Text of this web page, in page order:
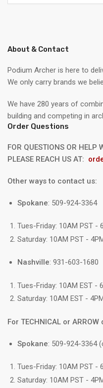
About & Contact
Podium Archer is here to
We only carry brands we
We have 280 years of
building and competing in
Order Questions
FOR QUESTIONS OR HELP
PLEASE REACH US AT:
Other ways to contact us:
Spokane: 509-924-3364
Tues-Friday: 10AM PST -
Saturday: 10AM PST -
Nashville: 931-603-1680
Tues-Friday: 10AM EST -
Saturday: 10AM EST -
For TECHNICAL or
Spokane: 509-924-3364
Tues-Friday: 10AM PST -
Saturday: 10AM PST -